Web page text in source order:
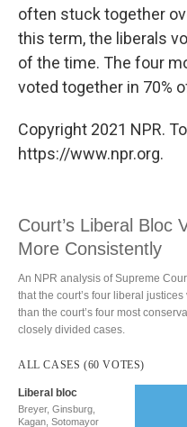
often stuck together
this term, the liberals
of the time. The four
voted together in 70%
Copyright 2021 NPR.
https://www.npr.org.